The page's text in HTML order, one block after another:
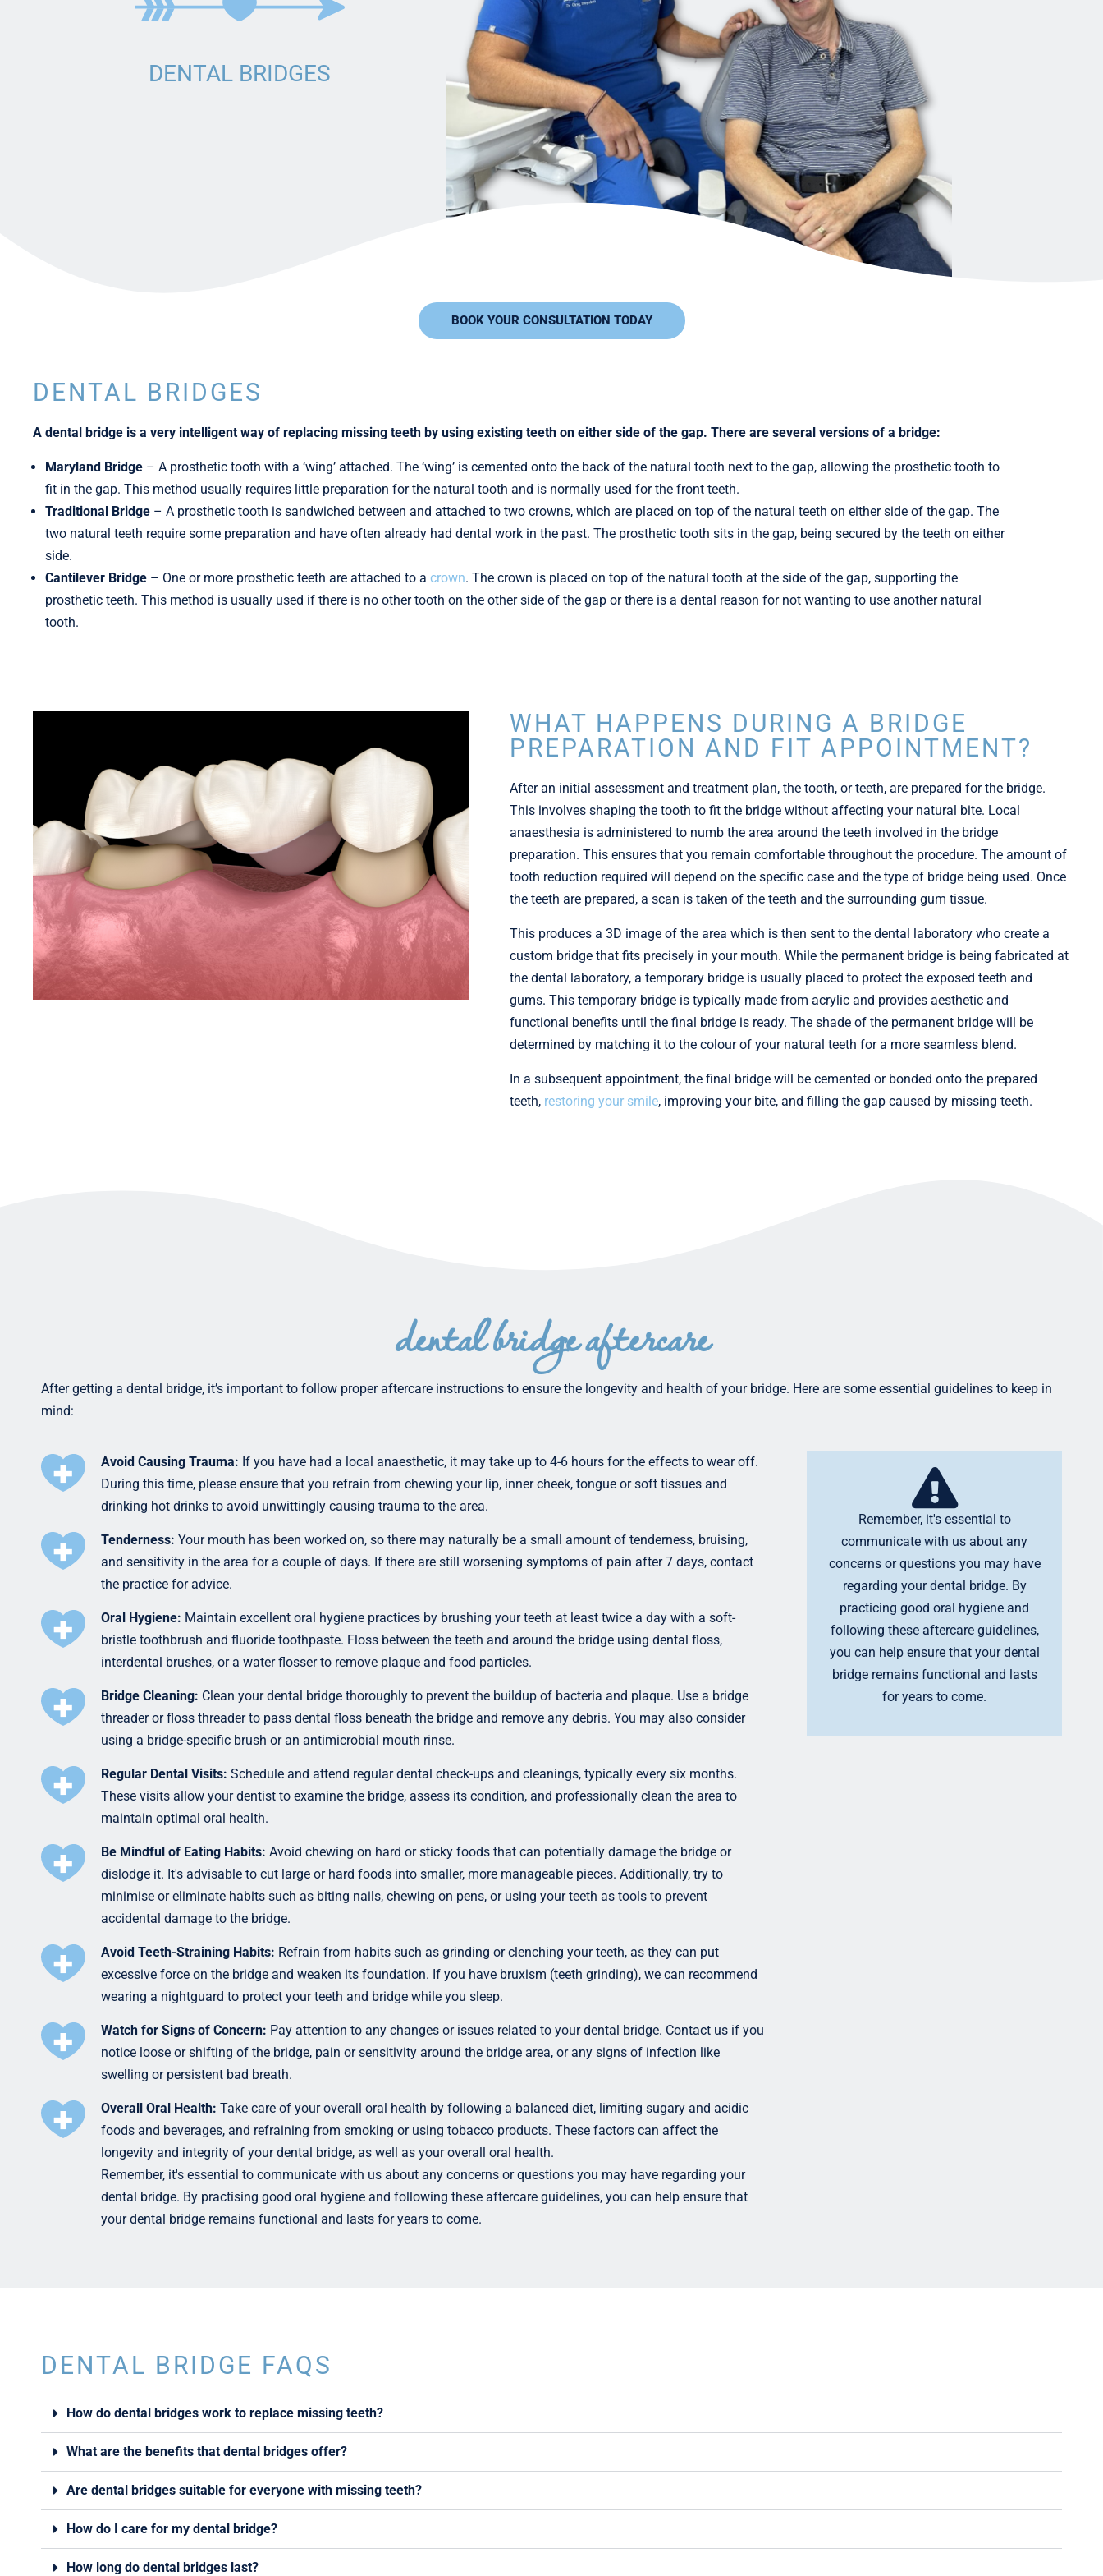
BRIDGE
DENTAL CROWNS
DENTAL BRIDGES
BOOK YOUR CONSULTATION TODAY
DENTAL BRIDGES
A dental bridge is a very intelligent way of replacing missing teeth by using existing teeth on either side of the gap. There are several versions of a bridge:
Maryland Bridge – A prosthetic tooth with a ‘wing’ attached. The ‘wing’ is cemented onto the back of the natural tooth next to the gap, allowing the prosthetic tooth to
fit in the gap. This method usually requires little preparation for the natural tooth and is normally used for the front teeth.
Traditional Bridge – A prosthetic tooth is sandwiched between and attached to two crowns, which are placed on top of the natural teeth on either side of the gap. The
two natural teeth require some preparation and have often already had dental work in the past. The prosthetic tooth sits in the gap, being secured by the teeth on either
side.
Cantilever Bridge – One or more prosthetic teeth are attached to a crown. The crown is placed on top of the natural tooth at the side of the gap, supporting the
prosthetic teeth. This method is usually used if there is no other tooth on the other side of the gap or there is a dental reason for not wanting to use another natural
tooth.
WHAT HAPPENS DURING A BRIDGE
PREPARATION AND FIT APPOINTMENT?
After an initial assessment and treatment plan, the tooth, or teeth, are prepared for the bridge.
This involves shaping the tooth to fit the bridge without affecting your natural bite. Local
anaesthesia is administered to numb the area around the teeth involved in the bridge
preparation. This ensures that you remain comfortable throughout the procedure. The amount of
tooth reduction required will depend on the specific case and the type of bridge being used. Once
the teeth are prepared, a scan is taken of the teeth and the surrounding gum tissue.
This produces a 3D image of the area which is then sent to the dental laboratory who create a
custom bridge that fits precisely in your mouth. While the permanent bridge is being fabricated at
the dental laboratory, a temporary bridge is usually placed to protect the exposed teeth and
gums. This temporary bridge is typically made from acrylic and provides aesthetic and
functional benefits until the final bridge is ready. The shade of the permanent bridge will be
determined by matching it to the colour of your natural teeth for a more seamless blend.
In a subsequent appointment, the final bridge will be cemented or bonded onto the prepared
teeth, restoring your smile, improving your bite, and filling the gap caused by missing teeth.
dental bridge aftercare
After getting a dental bridge, it’s important to follow proper aftercare instructions to ensure the longevity and health of your bridge. Here are some essential guidelines to keep in
mind:
Avoid Causing Trauma: If you have had a local anaesthetic, it may take up to 4-6 hours for the effects to wear off.
During this time, please ensure that you refrain from chewing your lip, inner cheek, tongue or soft tissues and
drinking hot drinks to avoid unwittingly causing trauma to the area.
Tenderness: Your mouth has been worked on, so there may naturally be a small amount of tenderness, bruising,
and sensitivity in the area for a couple of days. If there are still worsening symptoms of pain after 7 days, contact
the practice for advice.
Oral Hygiene: Maintain excellent oral hygiene practices by brushing your teeth at least twice a day with a soft-
bristle toothbrush and fluoride toothpaste. Floss between the teeth and around the bridge using dental floss,
interdental brushes, or a water flosser to remove plaque and food particles.
Bridge Cleaning: Clean your dental bridge thoroughly to prevent the buildup of bacteria and plaque. Use a bridge
threader or floss threader to pass dental floss beneath the bridge and remove any debris. You may also consider
using a bridge-specific brush or an antimicrobial mouth rinse.
Regular Dental Visits: Schedule and attend regular dental check-ups and cleanings, typically every six months.
These visits allow your dentist to examine the bridge, assess its condition, and professionally clean the area to
maintain optimal oral health.
Be Mindful of Eating Habits: Avoid chewing on hard or sticky foods that can potentially damage the bridge or
dislodge it. It's advisable to cut large or hard foods into smaller, more manageable pieces. Additionally, try to
minimise or eliminate habits such as biting nails, chewing on pens, or using your teeth as tools to prevent
accidental damage to the bridge.
Avoid Teeth-Straining Habits: Refrain from habits such as grinding or clenching your teeth, as they can put
excessive force on the bridge and weaken its foundation. If you have bruxism (teeth grinding), we can recommend
wearing a nightguard to protect your teeth and bridge while you sleep.
Watch for Signs of Concern: Pay attention to any changes or issues related to your dental bridge. Contact us if you
notice loose or shifting of the bridge, pain or sensitivity around the bridge area, or any signs of infection like
swelling or persistent bad breath.
Overall Oral Health: Take care of your overall oral health by following a balanced diet, limiting sugary and acidic
foods and beverages, and refraining from smoking or using tobacco products. These factors can affect the
longevity and integrity of your dental bridge, as well as your overall oral health.
Remember, it's essential to communicate with us about any concerns or questions you may have regarding your
dental bridge. By practising good oral hygiene and following these aftercare guidelines, you can help ensure that
your dental bridge remains functional and lasts for years to come.
Remember, it's essential to
communicate with us about any
concerns or questions you may have
regarding your dental bridge. By
practicing good oral hygiene and
following these aftercare guidelines,
you can help ensure that your dental
bridge remains functional and lasts
for years to come.
DENTAL BRIDGE FAQS
How do dental bridges work to replace missing teeth?
What are the benefits that dental bridges offer?
Are dental bridges suitable for everyone with missing teeth?
How do I care for my dental bridge?
How long do dental bridges last?